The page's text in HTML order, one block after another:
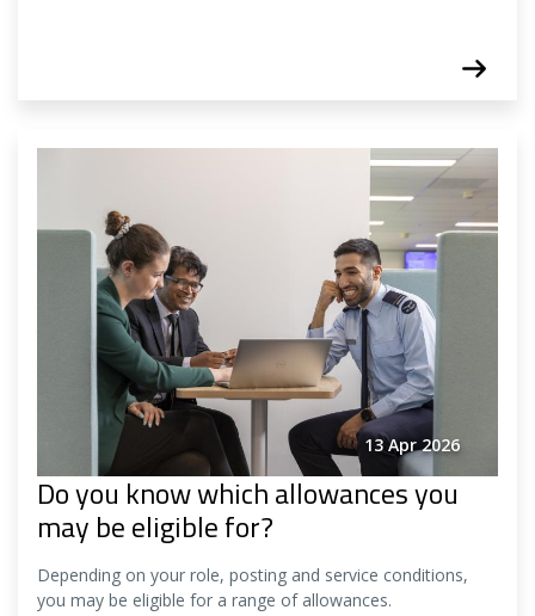
13 Apr 2026
Do you know which allowances you
may be eligible for?
Depending on your role, posting and service conditions,
you may be eligible for a range of allowances.